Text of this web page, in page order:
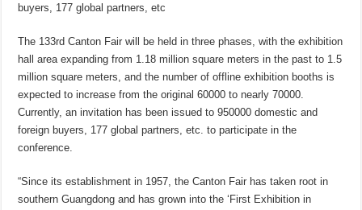
buyers, 177 global partners, etc
The 133rd Canton Fair will be held in three phases, with the exhibition
hall area expanding from 1.18 million square meters in the past to 1.5
million square meters, and the number of offline exhibition booths is
expected to increase from the original 60000 to nearly 70000.
Currently, an invitation has been issued to 950000 domestic and
foreign buyers, 177 global partners, etc. to participate in the
conference.
“Since its establishment in 1957, the Canton Fair has taken root in
southern Guangdong and has grown into the ‘First Exhibition in